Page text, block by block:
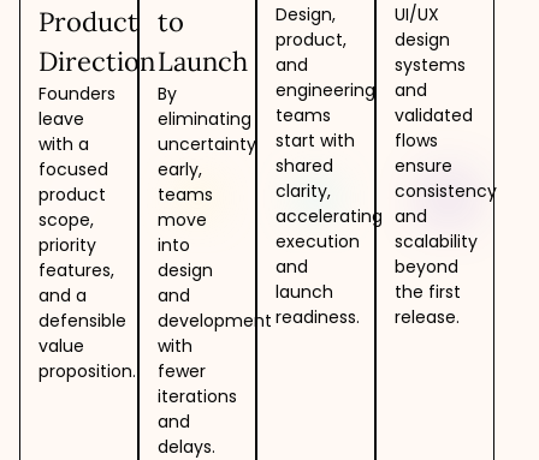
Product
Direction
Founders
leave
with a
focused
product
scope,
priority
features,
and a
defensible
value
proposition.
to
Launch
By
eliminating
uncertainty
early,
teams
move
into
design
and
development
with
fewer
iterations
and
delays.
Design,
product,
and
engineering
teams
start with
shared
clarity,
accelerating
execution
and
launch
readiness.
UI/UX
design
systems
and
validated
flows
ensure
consistency
and
scalability
beyond
the first
release.